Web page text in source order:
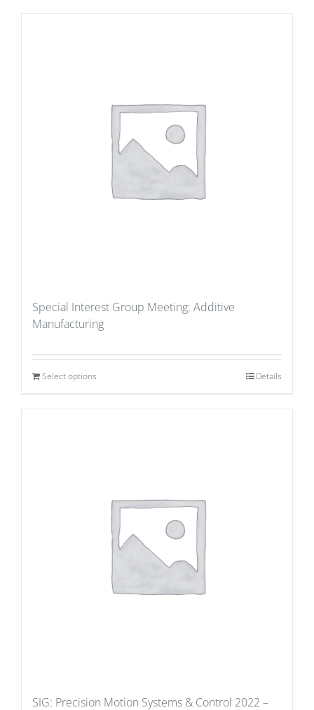
Special Interest Group Meeting: Additive
Manufacturing
Select options Details
SIG: Precision Motion Systems & Control 2022 –